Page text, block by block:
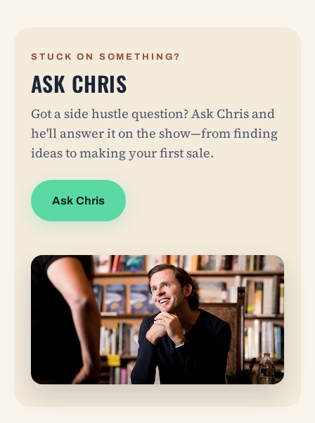
STUCK ON SOMETHING?
ASK CHRIS
Got a side hustle question? Ask Chris and
he'll answer it on the show—from finding
ideas to making your first sale.
Ask Chris